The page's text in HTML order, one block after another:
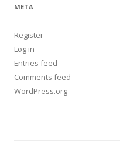
META
Register
Log in
Entries feed
Comments feed
WordPress.org